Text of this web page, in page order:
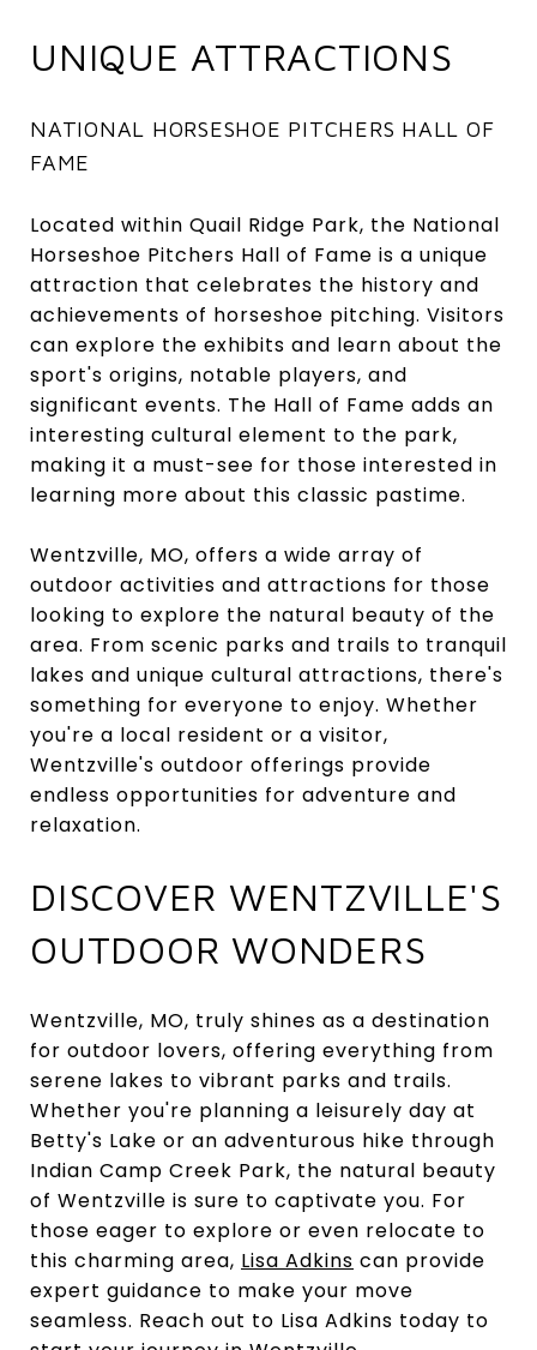
UNIQUE ATTRACTIONS
NATIONAL HORSESHOE PITCHERS HALL OF
FAME
Located within Quail Ridge Park, the National
Horseshoe Pitchers Hall of Fame is a unique
attraction that celebrates the history and
achievements of horseshoe pitching. Visitors
can explore the exhibits and learn about the
sport's origins, notable players, and
significant events. The Hall of Fame adds an
interesting cultural element to the park,
making it a must-see for those interested in
learning more about this classic pastime.
Wentzville, MO, offers a wide array of
outdoor activities and attractions for those
looking to explore the natural beauty of the
area. From scenic parks and trails to tranquil
lakes and unique cultural attractions, there's
something for everyone to enjoy. Whether
you're a local resident or a visitor,
Wentzville's outdoor offerings provide
endless opportunities for adventure and
relaxation.
DISCOVER WENTZVILLE'S
OUTDOOR WONDERS
Wentzville, MO, truly shines as a destination
for outdoor lovers, offering everything from
serene lakes to vibrant parks and trails.
Whether you're planning a leisurely day at
Betty's Lake or an adventurous hike through
Indian Camp Creek Park, the natural beauty
of Wentzville is sure to captivate you. For
those eager to explore or even relocate to
this charming area, Lisa Adkins can provide
expert guidance to make your move
seamless. Reach out to Lisa Adkins today to